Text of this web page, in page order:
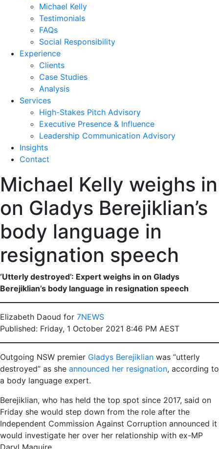
Michael Kelly
Testimonials
FAQs
Social Responsibility
Experience
Clients
Case Studies
Analysis
Services
High-Stakes Pitch Advisory
Executive Presence & Influence
Leadership Communication Advisory
Insights
Contact
Michael Kelly weighs in
on Gladys Berejiklian’s
body language in
resignation speech
‘Utterly destroyed’: Expert weighs in on Gladys
Berejiklian’s body language in resignation speech
Elizabeth Daoud for 7NEWS
Published: Friday, 1 October 2021 8:46 PM AEST
Outgoing NSW premier Gladys Berejiklian was “utterly
destroyed” as she announced her resignation, according to
a body language expert.
Berejiklian, who has held the top spot since 2017, said on
Friday she would step down from the role after the
Independent Commission Against Corruption announced it
would investigate her over her relationship with ex-MP
Daryl Maguire.